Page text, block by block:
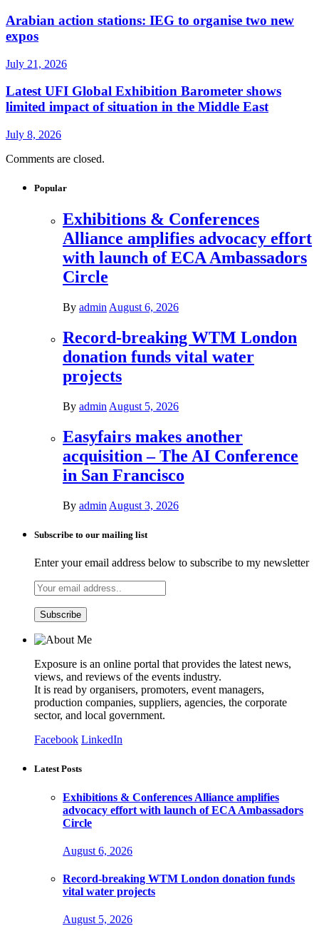
Arabian action stations: IEG to organise two new
expos
July 21, 2026
Latest UFI Global Exhibition Barometer shows
limited impact of situation in the Middle East
July 8, 2026
Comments are closed.
Popular
Exhibitions & Conferences
Alliance amplifies advocacy effort
with launch of ECA Ambassadors
Circle
By admin August 6, 2026
Record-breaking WTM London
donation funds vital water
projects
By admin August 5, 2026
Easyfairs makes another
acquisition – The AI Conference
in San Francisco
By admin August 3, 2026
Subscribe to our mailing list
Enter your email address below to subscribe to my newsletter
Exposure is an online portal that provides the latest news,
views, and reviews of the events industry.
It is read by organisers, promoters, event managers,
production companies, suppliers, agencies, the corporate
sector, and local government.
Facebook LinkedIn
Latest Posts
Exhibitions & Conferences Alliance amplifies
advocacy effort with launch of ECA Ambassadors
Circle
August 6, 2026
Record-breaking WTM London donation funds
vital water projects
August 5, 2026